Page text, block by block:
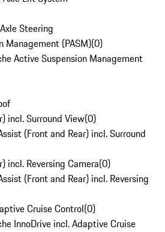
Steering
Management (PASM)(0)
Active Suspension Management
incl. Surround View(0)
(Front and Rear) incl. Surround
incl. Reversing Camera(0)
(Front and Rear) incl. Reversing
Cruise Control(0)
InnoDrive incl. Adaptive Cruise